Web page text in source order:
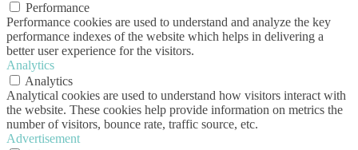
Performance
Performance cookies are used to understand and analyze the key
performance indexes of the website which helps in delivering a
better user experience for the visitors.
Analytics
Analytics
Analytical cookies are used to understand how visitors interact with
the website. These cookies help provide information on metrics the
number of visitors, bounce rate, traffic source, etc.
Advertisement